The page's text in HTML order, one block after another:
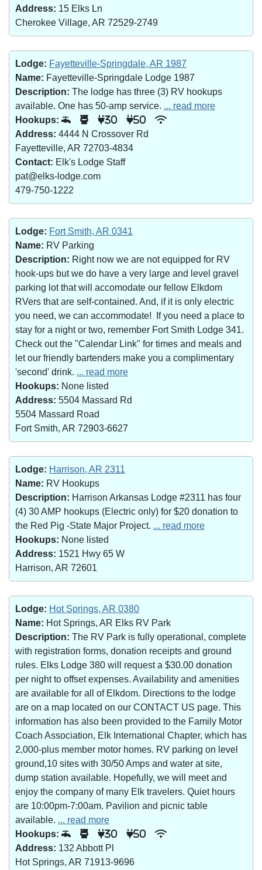
Address: 15 Elks Ln
Cherokee Village, AR 72529-2749
Lodge: Fayetteville-Springdale, AR 1987
Name: Fayetteville-Springdale Lodge 1987
Description: The lodge has three (3) RV hookups
available. One has 50-amp service. ... read more
Hookups:
30 50
Address: 4444 N Crossover Rd
Fayetteville, AR 72703-4834
Contact: Elk's Lodge Staff
pat@elks-lodge.com
479-750-1222
Lodge: Fort Smith, AR 0341
Name: RV Parking
Description: Right now we are not equipped for RV
hook-ups but we do have a very large and level gravel
parking lot that will accomodate our fellow Elkdom
RVers that are self-contained. And, if it is only electric
you need, we can accommodate! If you need a place to
stay for a night or two, remember Fort Smith Lodge 341.
Check out the "Calendar Link" for times and meals and
let our friendly bartenders make you a complimentary
'second' drink. ... read more
Hookups: None listed
Address: 5504 Massard Rd
5504 Massard Road
Fort Smith, AR 72903-6627
Lodge: Harrison, AR 2311
Name: RV Hookups
Description: Harrison Arkansas Lodge #2311 has four
(4) 30 AMP hookups (Electric only) for $20 donation to
the Red Pig -State Major Project. ... read more
Hookups: None listed
Address: 1521 Hwy 65 W
Harrison, AR 72601
Lodge: Hot Springs, AR 0380
Name: Hot Springs, AR Elks RV Park
Description: The RV Park is fully operational, complete
with registration forms, donation receipts and ground
rules. Elks Lodge 380 will request a $30.00 donation
per night to offset expenses. Availability and amenities
are available for all of Elkdom. Directions to the lodge
are on a map located on our CONTACT US page. This
information has also been provided to the Family Motor
Coach Association, Elk International Chapter, which has
2,000-plus member motor homes. RV parking on level
ground,10 sites with 30/50 Amps and water at site,
dump station available. Hopefully, we will meet and
enjoy the company of many Elk travelers. Quiet hours
are 10:00pm-7:00am. Pavilion and picnic table
available. ... read more
Hookups:
30 50
Address: 132 Abbott Pl
Hot Springs, AR 71913-9696